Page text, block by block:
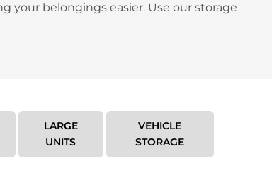
your belongings easier. Use our storage
LARGE
UNITS
VEHICLE
STORAGE